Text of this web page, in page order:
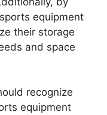
equipment
their storage
and space
recognize
equipment